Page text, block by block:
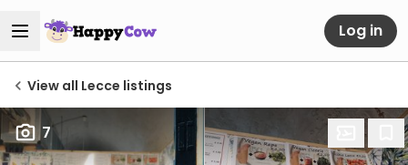
Log in
View all Lecce listings
7